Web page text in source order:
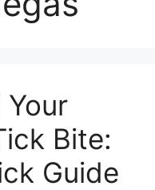
Bite:
Guide